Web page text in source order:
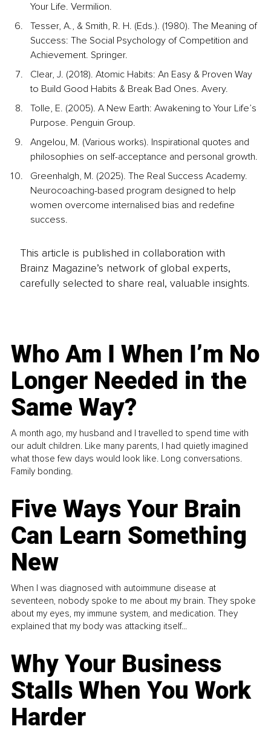
Your Life. Vermilion.
Tesser, A., & Smith, R. H. (Eds.). (1980). The Meaning of
Success: The Social Psychology of Competition and
Achievement. Springer.
Clear, J. (2018). Atomic Habits: An Easy & Proven Way
to Build Good Habits & Break Bad Ones. Avery.
Tolle, E. (2005). A New Earth: Awakening to Your Life’s
Purpose. Penguin Group.
Angelou, M. (Various works). Inspirational quotes and
philosophies on self-acceptance and personal growth.
Greenhalgh, M. (2025). The Real Success Academy.
Neurocoaching-based program designed to help
women overcome internalised bias and redefine
success.
This article is published in collaboration with
Brainz Magazine’s network of global experts,
carefully selected to share real, valuable insights.
Who Am I When I’m No
Longer Needed in the
Same Way?
A month ago, my husband and I travelled to spend time with
our adult children. Like many parents, I had quietly imagined
what those few days would look like. Long conversations.
Family bonding.
Five Ways Your Brain
Can Learn Something
New
When I was diagnosed with autoimmune disease at
seventeen, nobody spoke to me about my brain. They spoke
about my eyes, my immune system, and medication. They
explained that my body was attacking itself...
Why Your Business
Stalls When You Work
Harder